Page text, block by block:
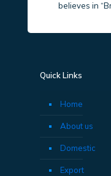
believes in
Quick Links
Home
About us
Domestic
Export